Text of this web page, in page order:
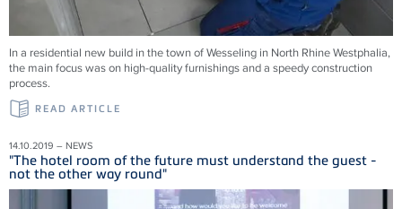
In a residential new build in the town of Wesseling in North Rhine Westphalia,
the main focus was on high-quality furnishings and a speedy construction
process.
READ ARTICLE
14.10.2019 – NEWS
"The hotel room of the future must understand the guest -
not the other way round"